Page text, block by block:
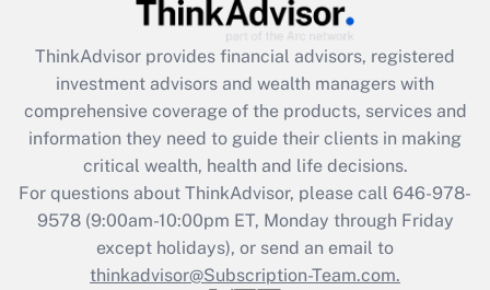
Get Answer
What is the CARES Act employee
retention tax credit that was available
during 2020 and 2021?
Get Answer
Recently Updated Q&As
ThinkAdvisor provides financial advisors, registered
investment advisors and wealth managers with
comprehensive coverage of the products, services and
information they need to guide their clients in making
critical wealth, health and life decisions.
For questions about ThinkAdvisor, please call 646-978-
9578(9:00am-10:00pm ET, Monday through Friday
except holidays), or send an email to
thinkadvisor@Subscription-Team.com.